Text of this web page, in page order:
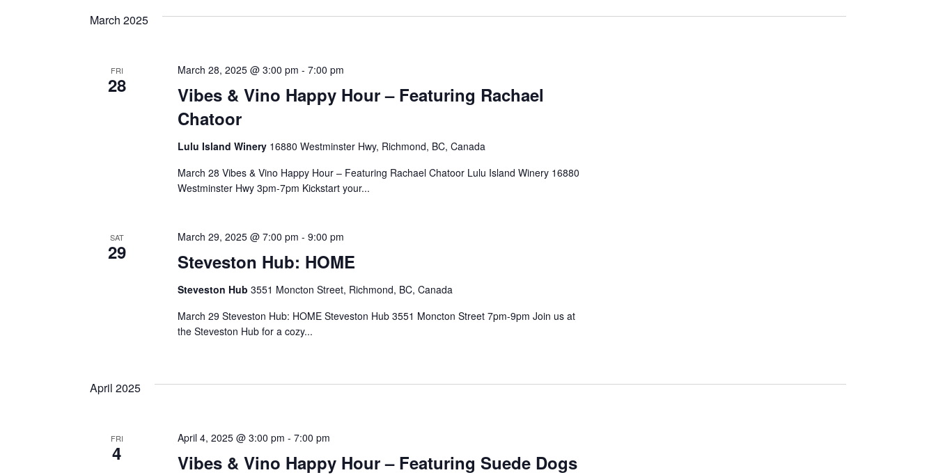
Navigation
Keyword.
March 2025
FRI
28
Vibes & Vino Happy Hour – Featuring Rachael
Chatoor
March 28, 2025 @ 3:00 pm - 7:00 pm
Lulu Island Winery 16880 Westminster Hwy, Richmond, BC, Canada
March 28 Vibes & Vino Happy Hour – Featuring Rachael Chatoor Lulu Island Winery 16880
Westminster Hwy 3pm-7pm Kickstart your...
SAT
29 Steveston Hub: HOME
March 29, 2025 @ 7:00 pm - 9:00 pm
Steveston Hub 3551 Moncton Street, Richmond, BC, Canada
March 29 Steveston Hub: HOME Steveston Hub 3551 Moncton Street 7pm-9pm Join us at
the Steveston Hub for a cozy...
April 2025
FRI
4 Vibes & Vino Happy Hour – Featuring Suede Dogs
April 4, 2025 @ 3:00 pm - 7:00 pm